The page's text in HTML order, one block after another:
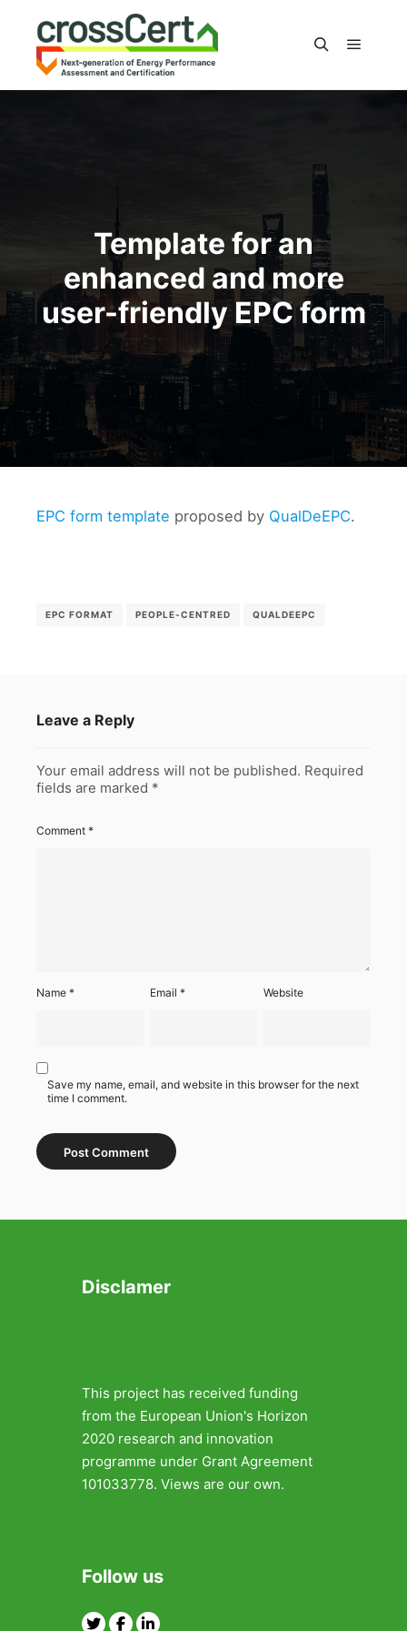
Template for an
enhanced and more
user-friendly EPC form
EPC form template proposed by QualDeEPC.
EPC FORMAT PEOPLE-CENTRED QUALDEEPC
Leave a Reply
Your email address will not be published. Required
fields are marked *
Comment *
Name * Email* Website
Save my name, email, and website in this browser for the next
time I comment.
Disclamer
This project has received funding
from the European Union's Horizon
2020 research and innovation
programme under Grant Agreement
101033778. Views are our own.
Follow us
TwitterFacebook